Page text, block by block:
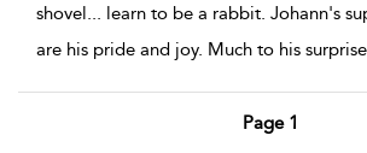
shovel... learn to be a rabbit. Johann's
are his pride and joy. Much to his surprise
Page 1